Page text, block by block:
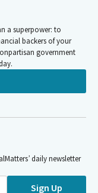
a superpower: to
backers of your
government
daily newsletter
Sign Up